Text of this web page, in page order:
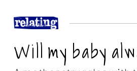
Will my baby